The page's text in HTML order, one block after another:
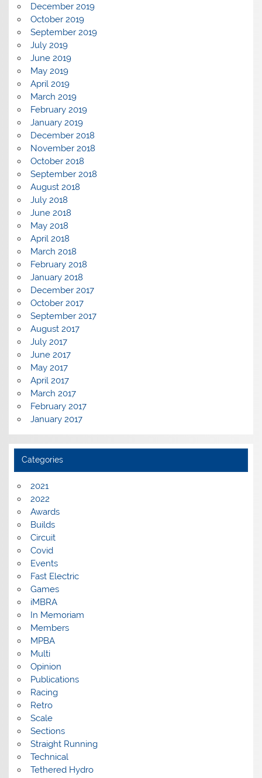
December 2019
October 2019
September 2019
July 2019
June 2019
May 2019
April 2019
March 2019
February 2019
January 2019
December 2018
November 2018
October 2018
September 2018
August 2018
July 2018
June 2018
May 2018
April 2018
March 2018
February 2018
January 2018
December 2017
October 2017
September 2017
August 2017
July 2017
June 2017
May 2017
April 2017
March 2017
February 2017
January 2017
Categories
2021
2022
Awards
Builds
Circuit
Covid
Events
Fast Electric
Games
iMBRA
In Memoriam
Members
MPBA
Multi
Opinion
Publications
Racing
Retro
Scale
Sections
Straight Running
Technical
Tethered Hydro